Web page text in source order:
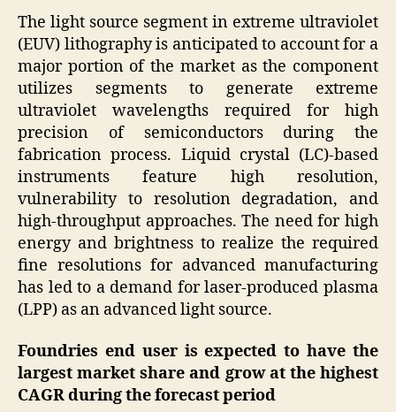
The light source segment in extreme ultraviolet
(EUV) lithography is anticipated to account for a
major portion of the market as the component
utilizes segments to generate extreme
ultraviolet wavelengths required for high
precision of semiconductors during the
fabrication process. Liquid crystal (LC)-based
instruments feature high resolution,
vulnerability to resolution degradation, and
high-throughput approaches. The need for high
energy and brightness to realize the required
fine resolutions for advanced manufacturing
has led to a demand for laser-produced plasma
(LPP) as an advanced light source.
Foundries end user is expected to have the
largest market share and grow at the highest
CAGR during the forecast period